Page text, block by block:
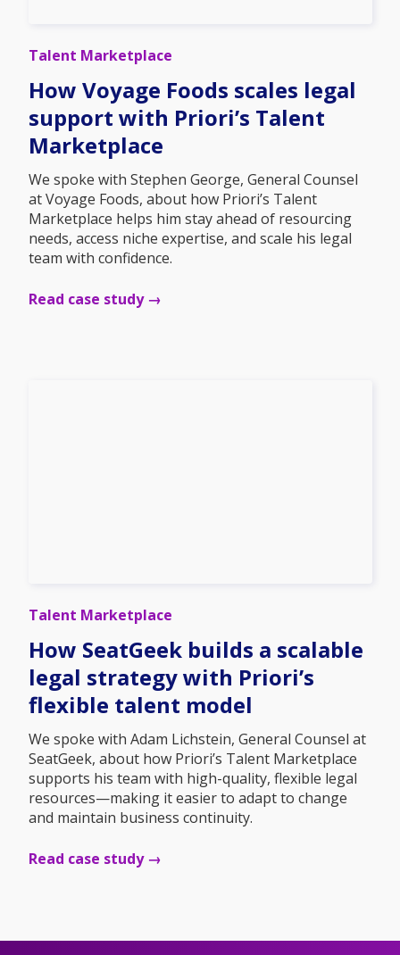
Talent Marketplace
How Voyage Foods scales legal
support with Priori’s Talent
Marketplace
We spoke with Stephen George, General Counsel
at Voyage Foods, about how Priori’s Talent
Marketplace helps him stay ahead of resourcing
needs, access niche expertise, and scale his legal
team with confidence.
Read case study →
Talent Marketplace
How SeatGeek builds a scalable
legal strategy with Priori’s
flexible talent model
We spoke with Adam Lichstein, General Counsel at
SeatGeek, about how Priori’s Talent Marketplace
supports his team with high-quality, flexible legal
resources—making it easier to adapt to change
and maintain business continuity.
Read case study →